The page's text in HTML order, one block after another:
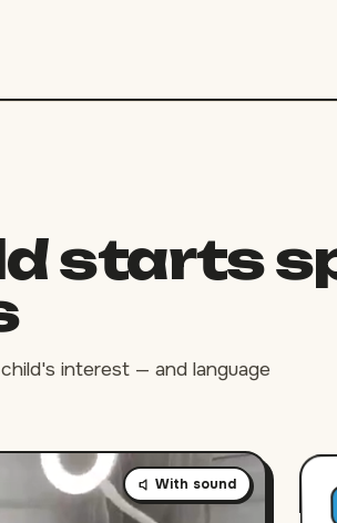
starts
interest — and language
With sound